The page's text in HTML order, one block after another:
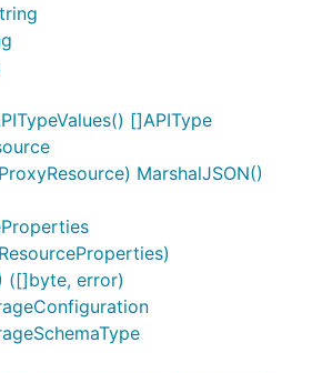
[]APIType
MarshalJSON()
([]byte, error)